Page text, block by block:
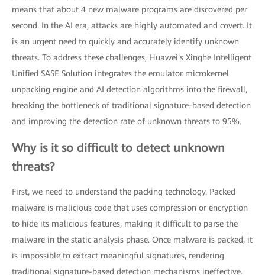
means that about 4 new malware programs are discovered per
second. In the AI era, attacks are highly automated and covert. It
is an urgent need to quickly and accurately identify unknown
threats. To address these challenges, Huawei's Xinghe Intelligent
Unified SASE Solution integrates the emulator microkernel
unpacking engine and AI detection algorithms into the firewall,
breaking the bottleneck of traditional signature-based detection
and improving the detection rate of unknown threats to 95%.
Why is it so difficult to detect unknown
threats?
First, we need to understand the packing technology. Packed
malware is malicious code that uses compression or encryption
to hide its malicious features, making it difficult to parse the
malware in the static analysis phase. Once malware is packed, it
is impossible to extract meaningful signatures, rendering
traditional signature-based detection mechanisms ineffective.